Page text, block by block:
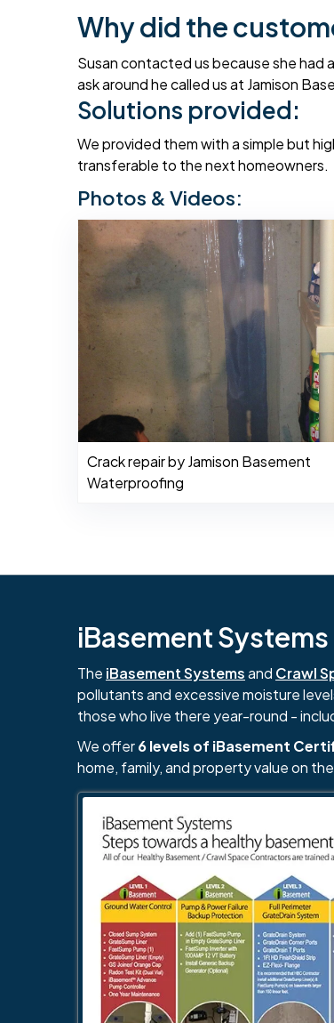
Why did the
Susan contacted us because she had
ask around he called us at Jamison
Solutions provided:
We provided them with a simple but
transferable to the next homeowners.
Photos & Videos:
Crack repair by Jamison Basement
Waterproofing
iBasement
The iBasement Systemsand Crawl
pollutants and excessive moisture
those who live there year-round -
We offer6 levels of iBasement
home, family, and property value on